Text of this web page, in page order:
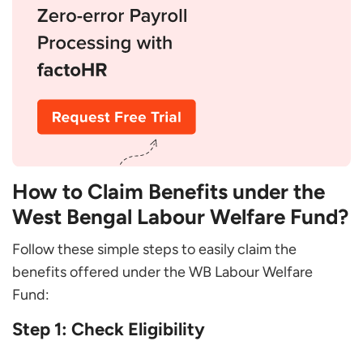
How to Claim Benefits under the
West Bengal Labour Welfare Fund?
Follow these simple steps to easily claim the
benefits offered under the WB Labour Welfare
Fund:
Step 1: Check Eligibility